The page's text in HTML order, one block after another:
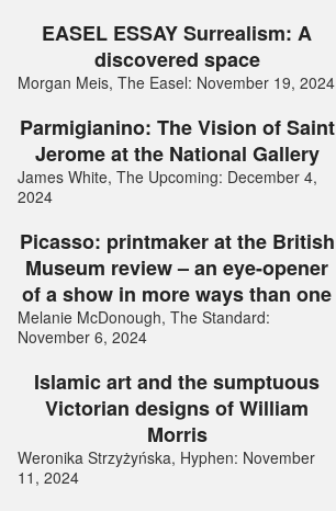
EASEL ESSAY Surrealism: A
discovered space
Morgan Meis, The Easel: November 19, 2024
Parmigianino: The Vision of Saint
Jerome at the National Gallery
James White, The Upcoming: December 4,
2024
Picasso: printmaker at the British
Museum review – an eye-opener
of a show in more ways than one
Melanie McDonough, The Standard:
November 6, 2024
Islamic art and the sumptuous
Victorian designs of William
Morris
Weronika Strzyżyńska, Hyphen: November
11, 2024